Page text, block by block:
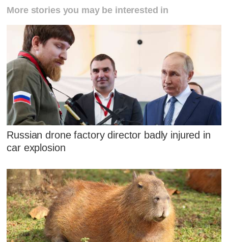
More stories you may be interested in
Russian drone factory director badly injured in
car explosion